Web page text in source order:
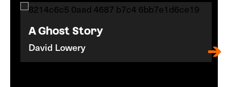
A Ghost Story
David Lowery